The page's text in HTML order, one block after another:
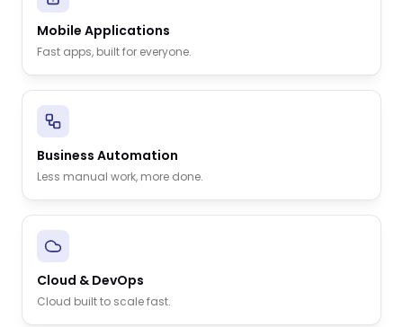
Mobile Applications
Fast apps, built for everyone.
Business Automation
Less manual work, more done.
Cloud & DevOps
Cloud built to scale fast.